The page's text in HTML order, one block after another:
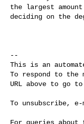
the largest
deciding on the
--
This is an
To respond to the
URL above to go
To unsubscribe,